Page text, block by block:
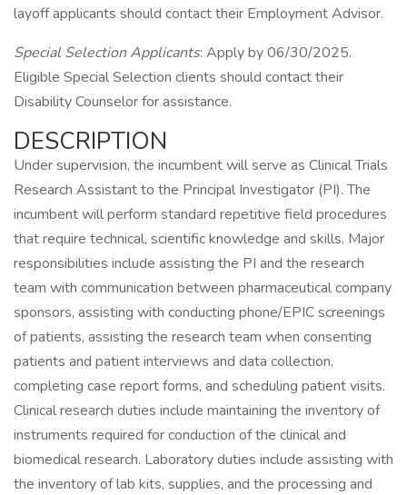
layoff applicants should contact their Employment Advisor.
Special Selection Applicants: Apply by 06/30/2025.
Eligible Special Selection clients should contact their
Disability Counselor for assistance.
DESCRIPTION
Under supervision, the incumbent will serve as Clinical Trials
Research Assistant to the Principal Investigator (PI). The
incumbent will perform standard repetitive field procedures
that require technical, scientific knowledge and skills. Major
responsibilities include assisting the PI and the research
team with communication between pharmaceutical company
sponsors, assisting with conducting phone/EPIC screenings
of patients, assisting the research team when consenting
patients and patient interviews and data collection,
completing case report forms, and scheduling patient visits.
Clinical research duties include maintaining the inventory of
instruments required for conduction of the clinical and
biomedical research. Laboratory duties include assisting with
the inventory of lab kits, supplies, and the processing and